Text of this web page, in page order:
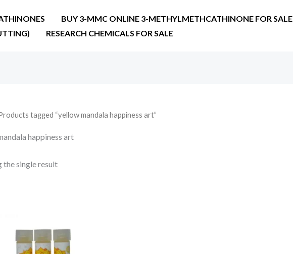
BUY 3-MMC ONLINE 3-METHYLMETHCATHINONE FOR SALE
RESEARCH CHEMICALS FOR SALE
tagged “yellow mandala happiness art”
happiness art
the single result